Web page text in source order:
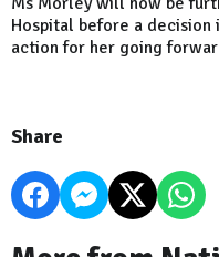
Hospital before a
action for her going
Share